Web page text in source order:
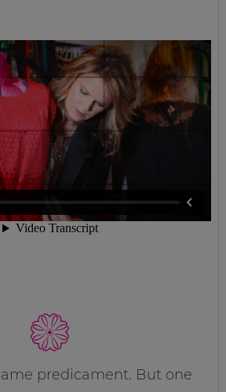
predicament. But one